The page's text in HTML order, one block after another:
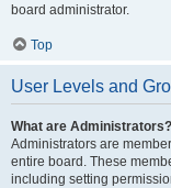
board administrator.
Top
User Levels and
What are Administrators?
Administrators are
entire board. These
including setting